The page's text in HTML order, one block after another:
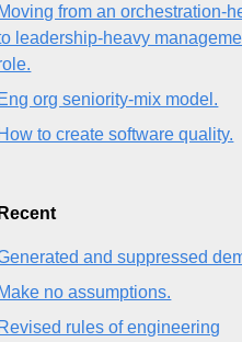
Moving from an orchestration-
leadership-heavy
Eng org seniority-mix model.
How to create software quality.
Recent
and suppressed
Make no assumptions.
Revised rules of engineering